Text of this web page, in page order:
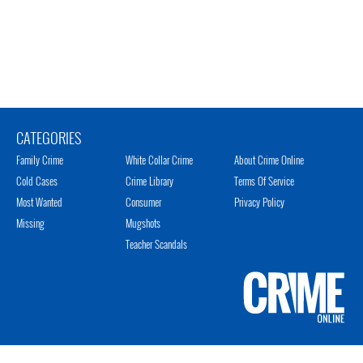
CATEGORIES
Family Crime
Cold Cases
Most Wanted
Missing
White Collar Crime
Crime Library
Consumer
Mugshots
Teacher Scandals
About Crime Online
Terms Of Service
Privacy Policy